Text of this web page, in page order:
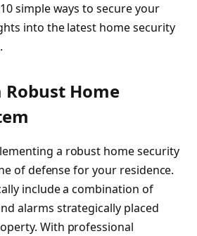
simple ways to secure your
into the latest home security
Home
a robust home security
of defense for your residence.
include a combination of
alarms strategically placed
With professional